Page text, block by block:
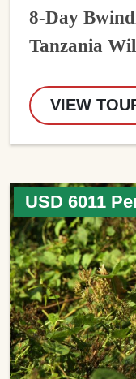
8-Day
Tanzania
VIEW
USD 6011